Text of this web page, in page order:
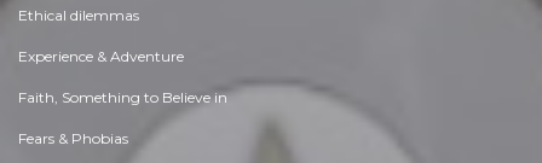
Ethical dilemmas
Experience & Adventure
Faith, Something to Believe in
Fears & Phobias